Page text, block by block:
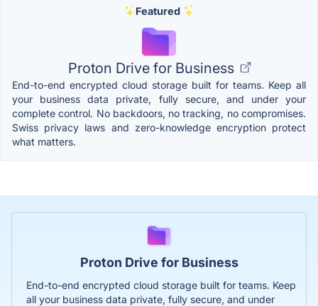
Featured
Proton Drive for Business
End-to-end encrypted cloud storage built for teams. Keep all
your business data private, fully secure, and under your
complete control. No backdoors, no tracking, no compromises.
Swiss privacy laws and zero-knowledge encryption protect
what matters.
Proton Drive for Business
End-to-end encrypted cloud storage built for teams. Keep
all your business data private, fully secure, and under